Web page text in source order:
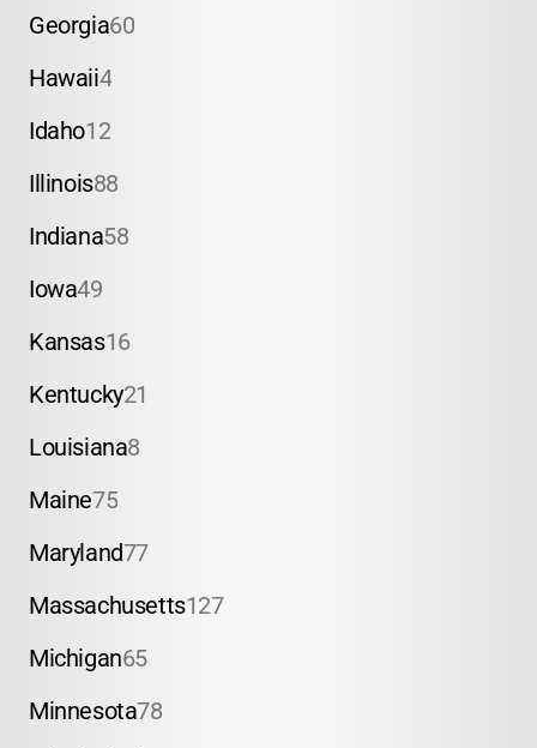
Georgia60
Hawaii4
Idaho12
Illinois88
Indiana58
Iowa49
Kansas16
Kentucky21
Louisiana8
Maine75
Maryland77
Massachusetts127
Michigan65
Minnesota78